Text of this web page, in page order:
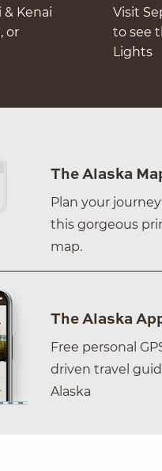
& Kenai
or
Visit
to see
Lights
The Alaska
Plan your
this gorgeous
map.
The Alaska
Free personal
driven travel
Alaska